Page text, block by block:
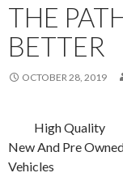
THE
BETTER
OCTOBER 28, 2019
High Quality
New And Pre
Vehicles